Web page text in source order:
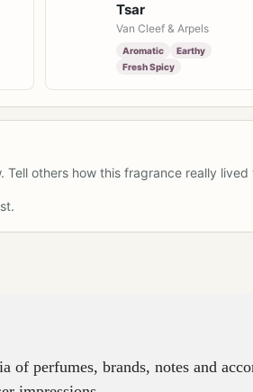
Tsar
Van Cleef & Arpels
Aromatic
Earthy
Fresh Spicy
others how this fragrance really
of perfumes, brands, notes and